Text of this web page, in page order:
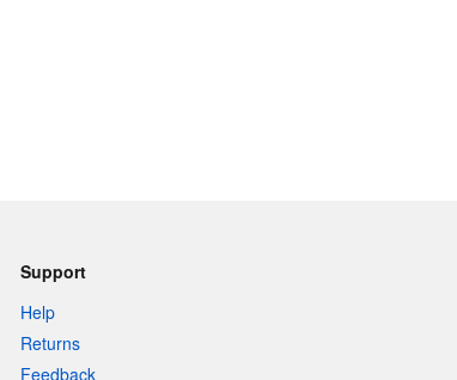
Support
Help
Returns
Feedback